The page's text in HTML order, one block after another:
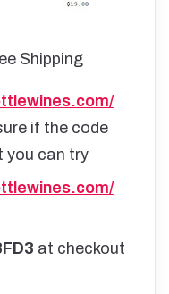
Shipping
if the code
you can try
at checkout